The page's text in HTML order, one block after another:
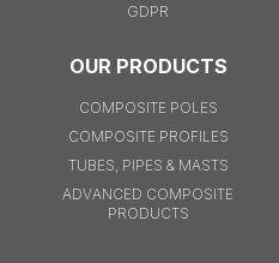
GDPR
OUR PRODUCTS
COMPOSITE POLES
COMPOSITE PROFILES
TUBES, PIPES & MASTS
ADVANCED COMPOSITE
PRODUCTS